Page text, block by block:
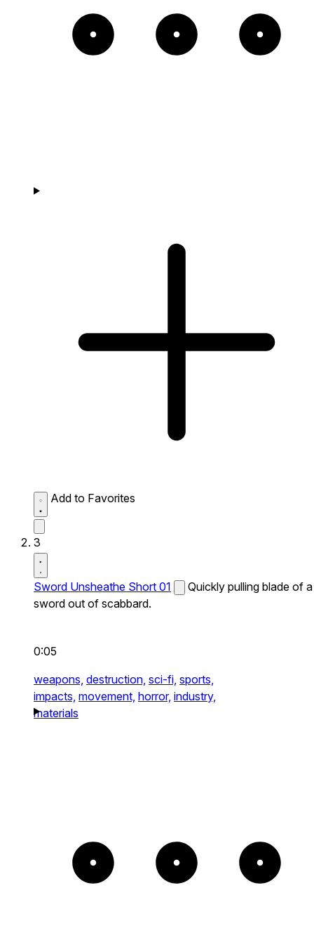
Add to Favorites
3
Sword Unsheathe Short 01
Quickly pulling blade of a
sword out of scabbard.
0:05
weapons, destruction, sci-fi, sports,
impacts, movement, horror, industry,
materials